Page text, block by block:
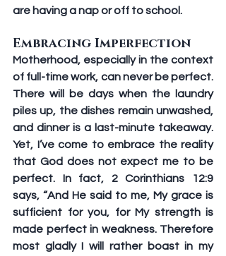
are having a nap or off to school.
Embracing Imperfection
Motherhood, especially in the context
of full-time work, can never be perfect.
There will be days when the laundry
piles up, the dishes remain unwashed,
and dinner is a last-minute takeaway.
Yet, I’ve come to embrace the reality
that God does not expect me to be
perfect. In fact, 2 Corinthians 12:9
says, “And He said to me, My grace is
sufficient for you, for My strength is
made perfect in weakness. Therefore
most gladly I will rather boast in my